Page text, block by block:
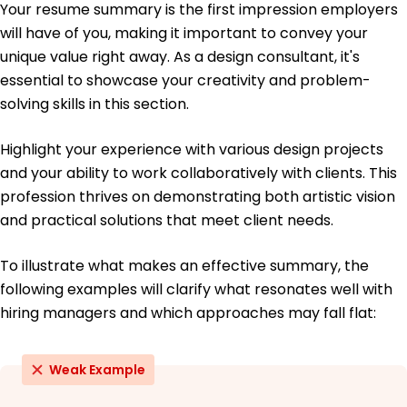
May 2020
Bachelor of Arts Visual Arts
University of California Los Angeles, California
June 2018
Your resume summary is the first impression employers
will have of you, making it important to convey your
unique value right away. As a design consultant, it's
essential to showcase your creativity and problem-
solving skills in this section.
Highlight your experience with various design projects
and your ability to work collaboratively with clients. This
profession thrives on demonstrating both artistic vision
and practical solutions that meet client needs.
To illustrate what makes an effective summary, the
following examples will clarify what resonates well with
hiring managers and which approaches may fall flat:
Weak Example